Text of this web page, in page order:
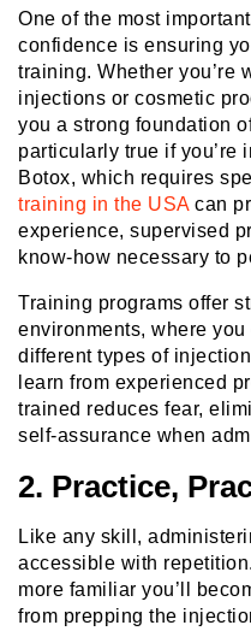
One of the most
confidence is ensuring
training. Whether you’re
injections or cosmetic
you a strong foundation
particularly true if you’re
Botox, which requires
training in the USAcan
experience, supervised
know-how necessary to
Training programs offer
environments, where
different types of
learn from experienced
trained reduces fear,
self-assurance when
2. Practice,
Like any skill,
accessible with
more familiar you’ll
from prepping the